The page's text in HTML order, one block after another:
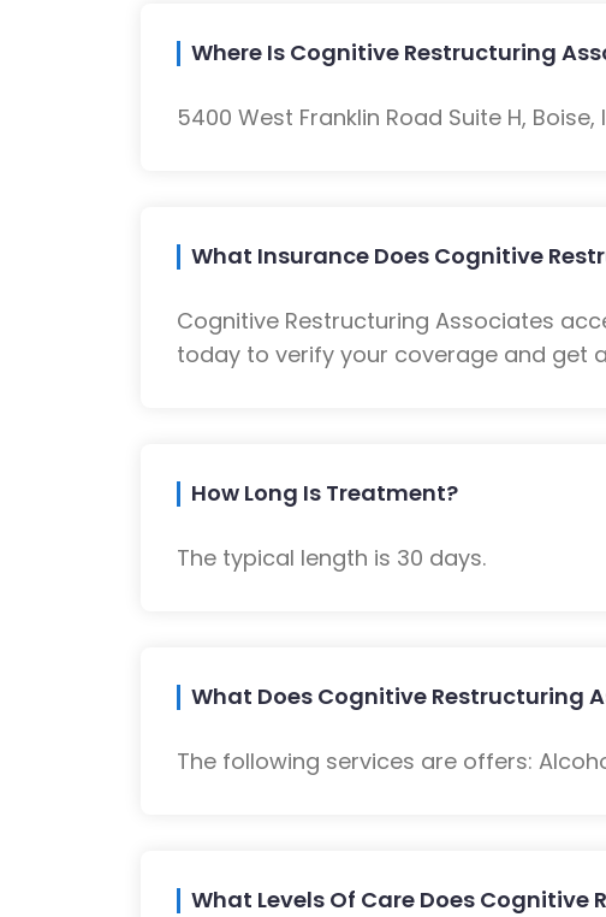
Where Is Cognitive Restructuring
5400 West Franklin Road Suite H, Boise,
What Insurance Does Cognitive
Cognitive Restructuring Associates
today to verify your coverage and get
How Long Is Treatment?
The typical length is 30 days.
What Does Cognitive Restructuring
The following services are offers:
What Levels Of Care Does